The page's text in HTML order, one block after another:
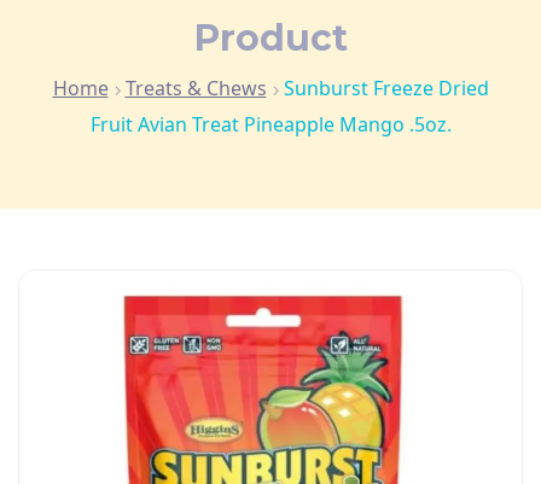
Product
Home Treats & Chews
Sunburst Freeze Dried
Fruit Avian Treat Pineapple Mango .5oz.